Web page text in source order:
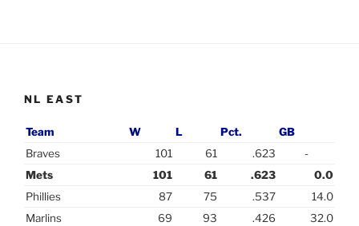
NL EAST
Team W L Pct.
GB
Braves
101 61 .623
-
Mets
101 61 .623
0.0
Phillies
87 75 .537
14.0
Marlins
69 93 .426
32.0